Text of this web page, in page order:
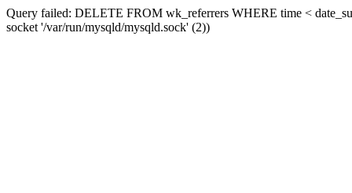
Query failed: DELETE FROM wk_referrers WHERE time <
socket '/var/run/mysqld/mysqld.sock' (2))